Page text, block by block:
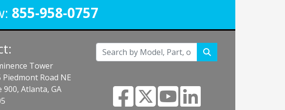
855-958-0757
Tower
Piedmont Road NE
900, Atlanta, GA